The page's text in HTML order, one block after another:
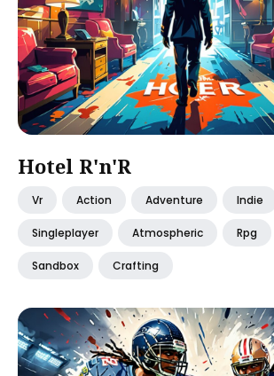
Hotel R'n'R
Vr Action Adventure Indie
Singleplayer Atmospheric Rpg
Sandbox Crafting